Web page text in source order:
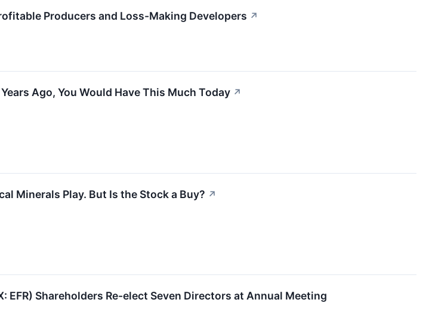
Producers and Loss-Making Developers ↗
Ago, You Would Have This Much Today ↗
Minerals Play. But Is the Stock a Buy? ↗
EFR) Shareholders Re-elect Seven Directors at Annual Meeting